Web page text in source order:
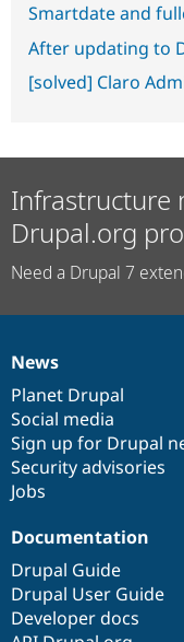
Smartdate and
After updating to
[solved] Claro
Infrastructure
Drupal.org
Need a Drupal 7
News
items
News
Planet Drupal
Social media
Sign up for Drupal
Security advisories
Jobs
Our
community
Documentation
Documentation
Drupal Guide
Drupal User Guide
Developer docs
Drupal
code
base
Governance
of
community